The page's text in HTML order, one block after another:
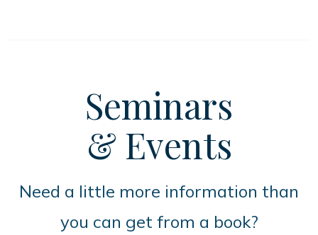
Seminars
& Events
Need a little more information than
you can get from a book?